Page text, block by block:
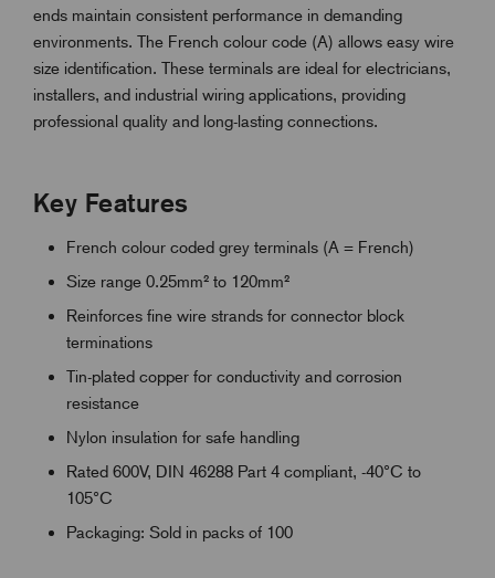
ends maintain consistent performance in demanding
environments. The French colour code (A) allows easy wire
size identification. These terminals are ideal for electricians,
installers, and industrial wiring applications, providing
professional quality and long-lasting connections.
Key Features
French colour coded grey terminals (A = French)
Size range 0.25mm² to 120mm²
Reinforces fine wire strands for connector block
terminations
Tin-plated copper for conductivity and corrosion
resistance
Nylon insulation for safe handling
Rated 600V, DIN 46288 Part 4 compliant, -40°C to
105°C
Packaging: Sold in packs of 100